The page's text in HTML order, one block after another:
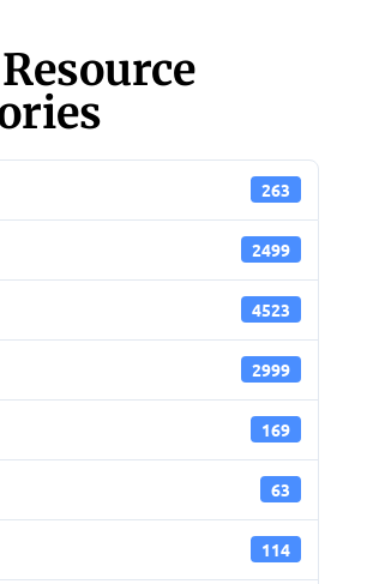
263
2499
4523
2999
169
63
114